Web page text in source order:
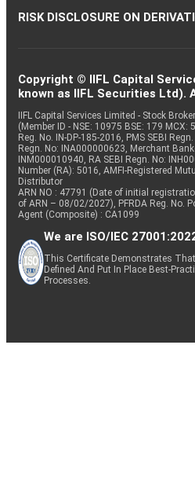
RISK DISCLOSURE ON
Copyright © IIFL Capital
known as IIFL Securities Ltd).
IIFL Capital Services Limited - Stock
(Member ID - NSE: 10975 BSE: 179 MCX:
Reg. No. IN-DP-185-2016, PMS SEBI
Regn. No: INA000000623, Merchant
INM000010940, RA SEBI Regn. No:
Number (RA): 5016, AMFI-Registered
Distributor
ARN NO : 47791 (Date of initial
of ARN – 08/02/2027), PFRDA Reg. No.
Agent (Composite) : CA1099
We are ISO/IEC
This Certificate Demonstrates
Defined And Put In Place Best-
Processes.